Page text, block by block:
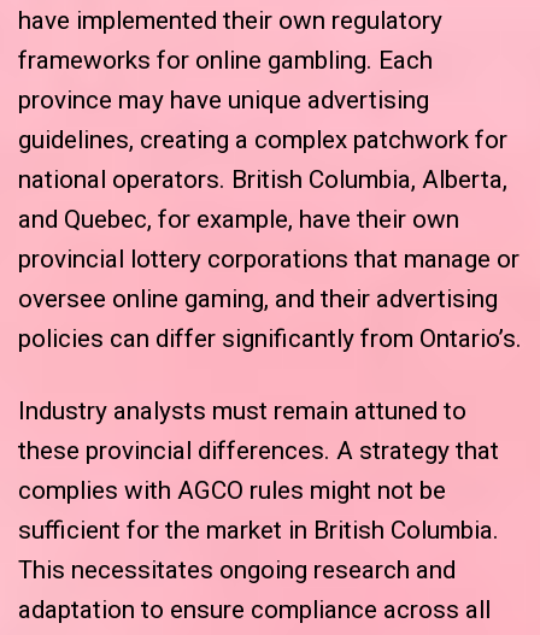
have implemented their own regulatory
frameworks for online gambling. Each
province may have unique advertising
guidelines, creating a complex patchwork for
national operators. British Columbia, Alberta,
and Quebec, for example, have their own
provincial lottery corporations that manage or
oversee online gaming, and their advertising
policies can differ significantly from Ontario’s.
Industry analysts must remain attuned to
these provincial differences. A strategy that
complies with AGCO rules might not be
sufficient for the market in British Columbia.
This necessitates ongoing research and
adaptation to ensure compliance across all